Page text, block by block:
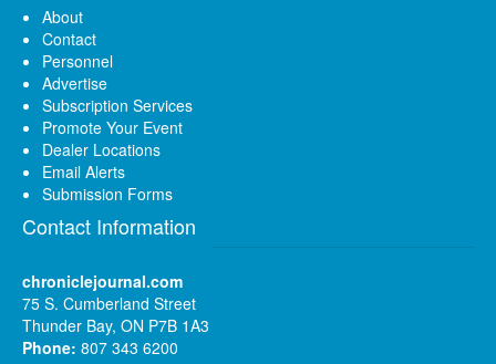
About
Contact
Personnel
Advertise
Subscription Services
Promote Your Event
Dealer Locations
Email Alerts
Submission Forms
Contact Information
chroniclejournal.com
75 S. Cumberland Street
Thunder Bay, ON P7B 1A3
Phone: 807 343 6200